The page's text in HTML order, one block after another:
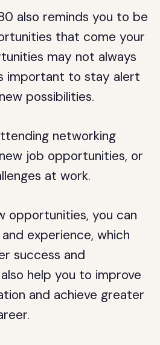
also reminds you to be
that come your
may not always
important to stay alert
possibilities.
networking
job opportunities, or
at work.
opportunities, you can
experience, which
success and
help you to improve
and achieve greater